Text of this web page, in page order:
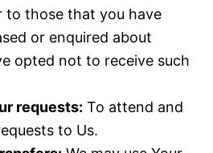
to those that you have
or enquired about
opted not to receive such
requests: To attend and
to Us.